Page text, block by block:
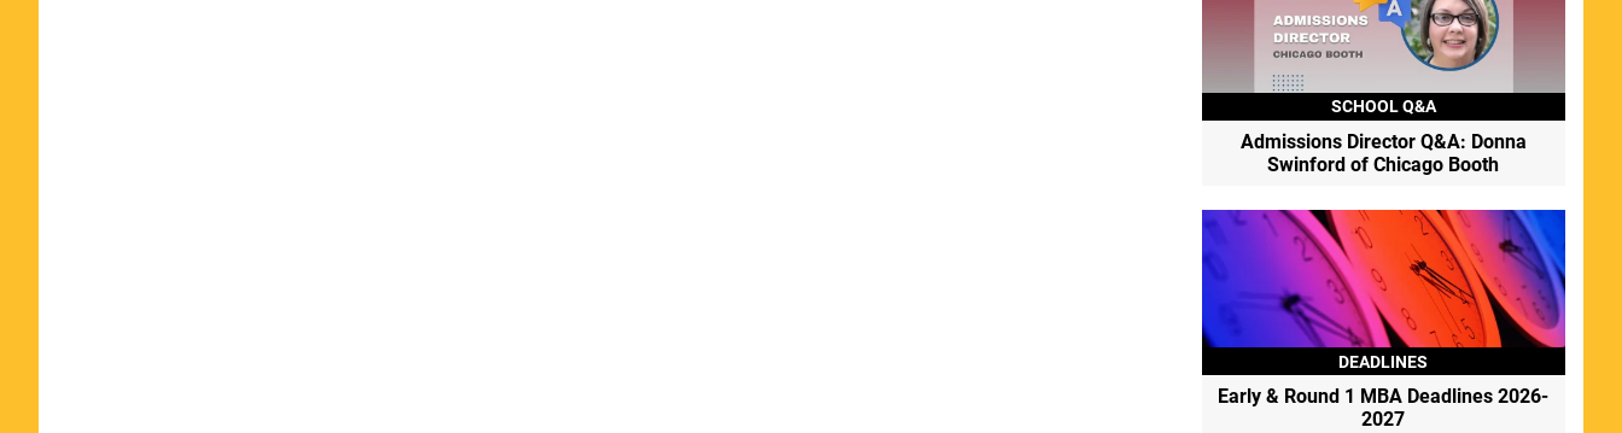
SCHOOL Q&A
Admissions Director Q&A: Donna
Swinford of Chicago Booth
DEADLINES
Early & Round 1 MBA Deadlines 2026-
2027